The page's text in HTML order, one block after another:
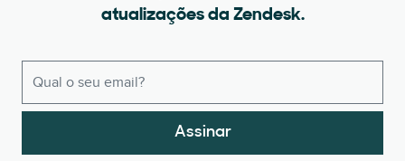
atualizações da Zendesk.
Assinar